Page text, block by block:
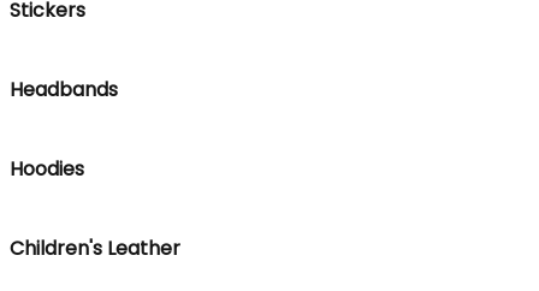
Stickers
Headbands
Hoodies
Children's Leather